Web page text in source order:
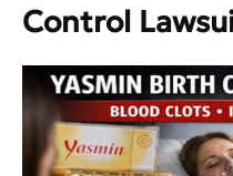
Control